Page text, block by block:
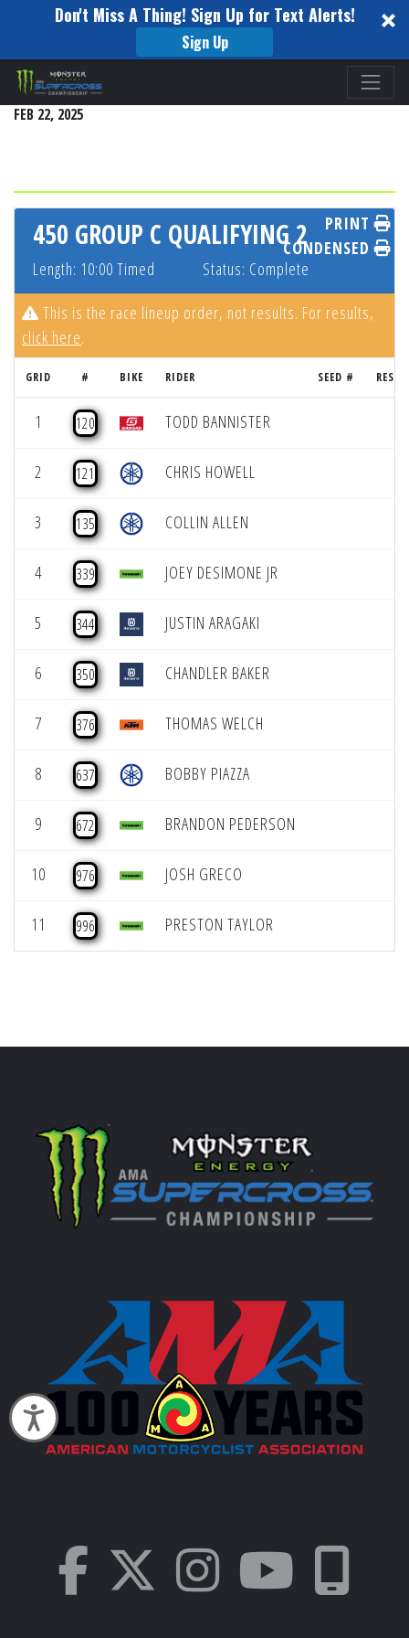
Don't Miss A Thing! Sign Up for Text Alerts!
Sign Up
Please
note:
This
an
accessibility
system.
Accessibility
ARLINGTON
FEB 22, 2025
450 GROUP C QUALIFYING 2
Length: 10:00 Timed Status: Complete
PRINT
CONDENSED
This is the race lineup order, not results. For results,
click here.
GRID # BIKE RIDER SEED #
1 120 TODD BANNISTER
2 121 CHRIS HOWELL
3 135 COLLIN ALLEN
4 339 JOEY DESIMONE JR
5 344 JUSTIN ARAGAKI
6 350 CHANDLER BAKER
7 376 THOMAS WELCH
8 637 BOBBY PIAZZA
9 672 BRANDON PEDERSON
10 976 JOSH GRECO
11 996 PRESTON TAYLOR